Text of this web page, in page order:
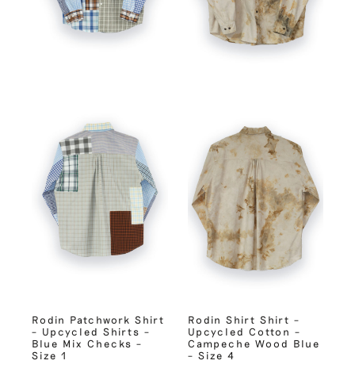
Rodin Patchwork Shirt
– Upcycled Shirts –
Blue Mix Checks –
Size 1
Rodin Shirt Shirt –
Upcycled Cotton –
Campeche Wood Blue
– Size 4